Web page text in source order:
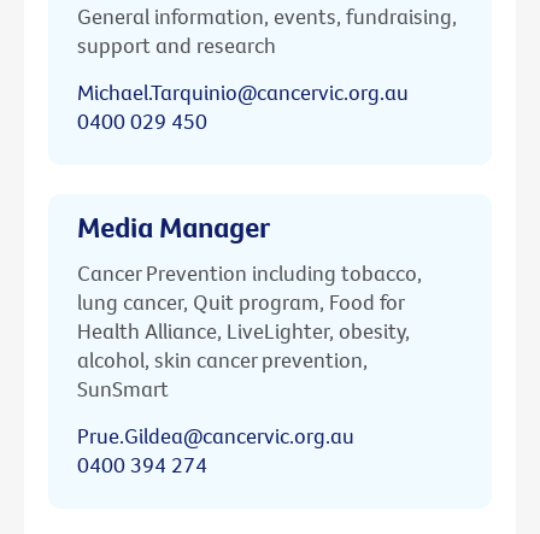
General information, events, fundraising,
support and research
Michael.Tarquinio@cancervic.org.au
0400 029 450
Media Manager
Cancer Prevention including tobacco,
lung cancer, Quit program, Food for
Health Alliance, LiveLighter, obesity,
alcohol, skin cancer prevention,
SunSmart
Prue.Gildea@cancervic.org.au
0400 394 274